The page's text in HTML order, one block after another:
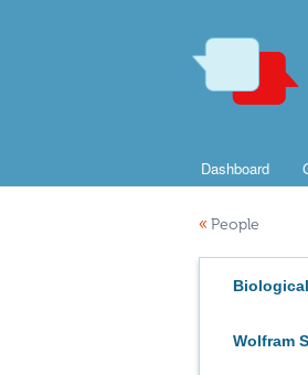
Dashboard
« People
Wolfram